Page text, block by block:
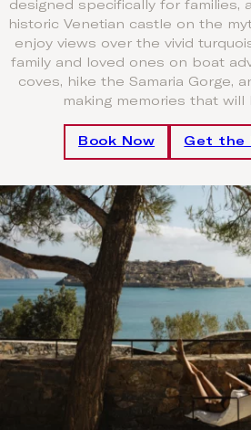
designed specifically for families,
historic Venetian castle on the
enjoy views over the vivid
family and loved ones on boat
coves, hike the Samaria Gorge,
making memories that will
Book Now Get the